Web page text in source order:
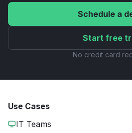
Schedule a
Start free
No credit card
Use Cases
IT Teams